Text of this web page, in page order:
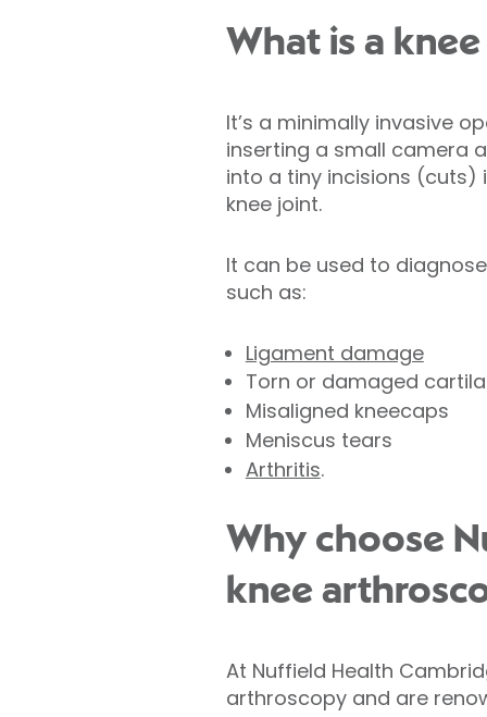
What is a
It’s a minimally invasive
inserting a small camera
into a tiny incisions (cuts)
knee joint.
It can be used to
such as:
Ligament damage
Torn or damaged
Misaligned kneecaps
Meniscus tears
Arthritis.
Why choose
knee
At Nuffield Health
arthroscopy and are